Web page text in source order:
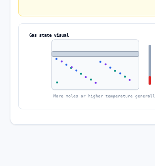
Gas state visual
More moles or higher temperature